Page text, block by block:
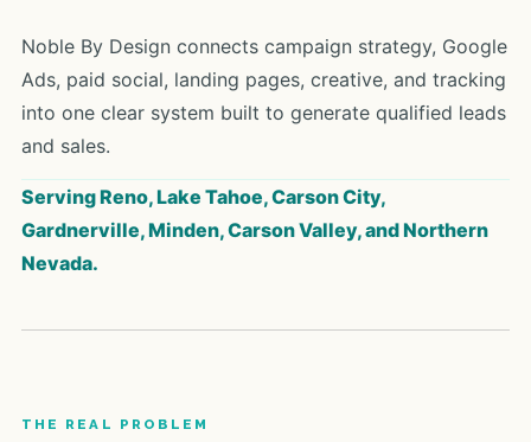
Noble By Design connects campaign strategy, Google
Ads, paid social, landing pages, creative, and tracking
into one clear system built to generate qualified leads
and sales.
Serving Reno, Lake Tahoe, Carson City,
Gardnerville, Minden, Carson Valley, and Northern
Nevada.
THE REAL PROBLEM